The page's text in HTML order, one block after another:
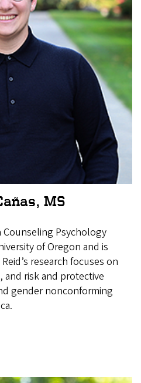
MS
Counseling Psychology
of Oregon and is
research focuses on
risk and protective
gender nonconforming